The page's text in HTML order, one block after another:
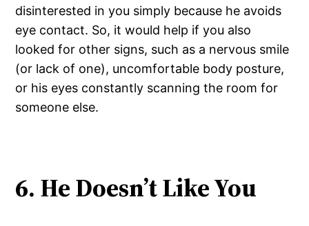
disinterested in you simply because he avoids
eye contact. So, it would help if you also
looked for other signs, such as a nervous smile
(or lack of one), uncomfortable body posture,
or his eyes constantly scanning the room for
someone else.
6. He Doesn’t Like You